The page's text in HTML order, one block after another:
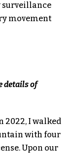
surveillance
movement
details of
2022, I walked
with four
Upon our